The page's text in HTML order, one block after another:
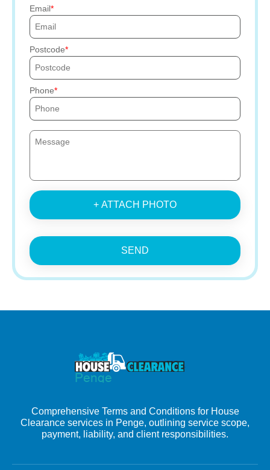
Email
Postcode
Phone
+ ATTACH PHOTO
SEND
Comprehensive Terms and Conditions for House
Clearance services in Penge, outlining service scope,
payment, liability, and client responsibilities.